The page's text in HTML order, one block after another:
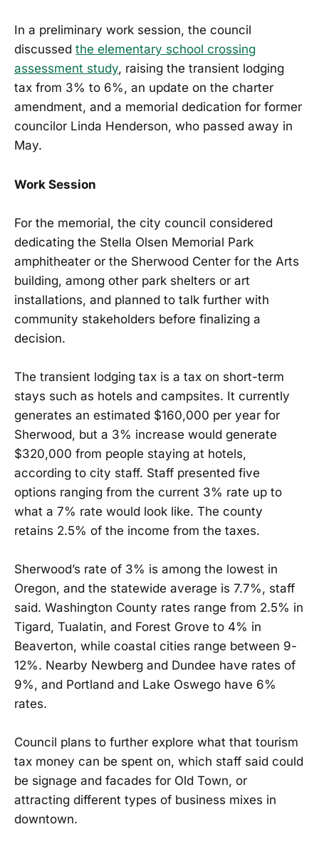
In a preliminary work session, the council
discussed the elementary school crossing
assessment study, raising the transient lodging
tax from 3% to 6%, an update on the charter
amendment, and a memorial dedication for former
councilor Linda Henderson, who passed away in
May.
Work Session
For the memorial, the city council considered
dedicating the Stella Olsen Memorial Park
amphitheater or the Sherwood Center for the Arts
building, among other park shelters or art
installations, and planned to talk further with
community stakeholders before finalizing a
decision.
The transient lodging tax is a tax on short-term
stays such as hotels and campsites. It currently
generates an estimated $160,000 per year for
Sherwood, but a 3% increase would generate
$320,000 from people staying at hotels,
according to city staff. Staff presented five
options ranging from the current 3% rate up to
what a 7% rate would look like. The county
retains 2.5% of the income from the taxes.
Sherwood’s rate of 3% is among the lowest in
Oregon, and the statewide average is 7.7%, staff
said. Washington County rates range from 2.5% in
Tigard, Tualatin, and Forest Grove to 4% in
Beaverton, while coastal cities range between 9-
12%. Nearby Newberg and Dundee have rates of
9%, and Portland and Lake Oswego have 6%
rates.
Council plans to further explore what that tourism
tax money can be spent on, which staff said could
be signage and facades for Old Town, or
attracting different types of business mixes in
downtown.